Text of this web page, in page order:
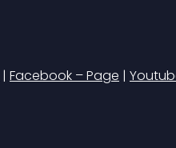
| Facebook – Page |